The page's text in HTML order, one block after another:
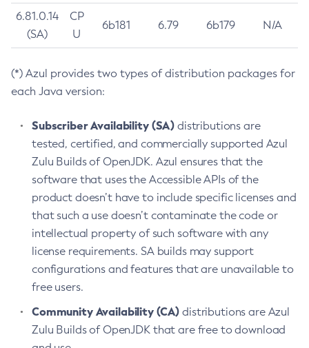
6.81.0.14
(SA)
CP
U
6b181 6.79 6b179 N/A
(*) Azul provides two types of distribution packages for
each Java version:
Subscriber Availability (SA) distributions are
tested, certified, and commercially supported Azul
Zulu Builds of OpenJDK. Azul ensures that the
software that uses the Accessible APIs of the
product doesn’t have to include specific licenses and
that such a use doesn’t contaminate the code or
intellectual property of such software with any
license requirements. SA builds may support
configurations and features that are unavailable to
free users.
Community Availability (CA) distributions are Azul
Zulu Builds of OpenJDK that are free to download